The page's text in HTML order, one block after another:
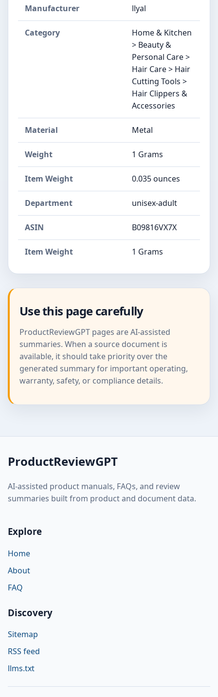
Manufacturer llyal
Category
Home & Kitchen
> Beauty &
Personal Care >
Hair Care > Hair
Cutting Tools >
Hair Clippers &
Accessories
Material Metal
Weight 1 Grams
Item Weight 0.035 ounces
Department unisex-adult
ASIN B09816VX7X
Item Weight 1 Grams
Use this page carefully
ProductReviewGPT pages are AI-assisted
summaries. When a source document is
available, it should take priority over the
generated summary for important operating,
warranty, safety, or compliance details.
ProductReviewGPT
AI-assisted product manuals, FAQs, and review
summaries built from product and document data.
Explore
Home
About
FAQ
Discovery
Sitemap
RSS feed
llms.txt